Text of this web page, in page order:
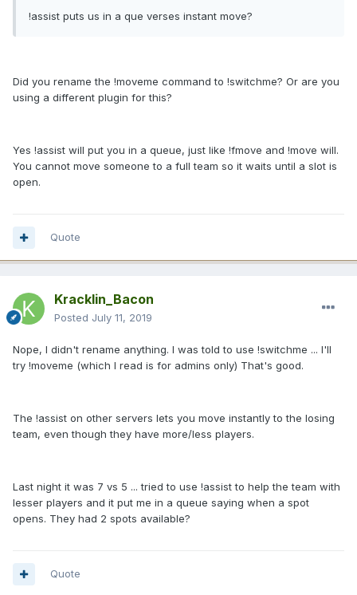
!assist puts us in a que verses instant move?
Did you rename the !moveme command to !switchme? Or are you
using a different plugin for this?
Yes !assist will put you in a queue, just like !fmove and !move will.
You cannot move someone to a full team so it waits until a slot is
open.
Quote
Kracklin_Bacon
Posted July 11, 2019
Nope, I didn't rename anything. I was told to use !switchme ... I'll
try !moveme (which I read is for admins only) That's good.
The !assist on other servers lets you move instantly to the losing
team, even though they have more/less players.
Last night it was 7 vs 5 ... tried to use !assist to help the team with
lesser players and it put me in a queue saying when a spot
opens. They had 2 spots available?
Quote